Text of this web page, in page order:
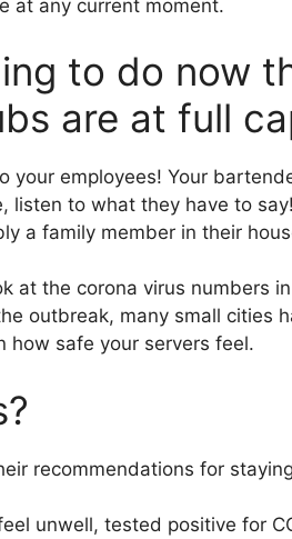
at any current moment.
to do now
are at full
your employees! Your
listen to what they have to
a family member in their
at the corona virus numbers
outbreak, many small cities
how safe your servers feel.
recommendations for
unwell, tested positive for